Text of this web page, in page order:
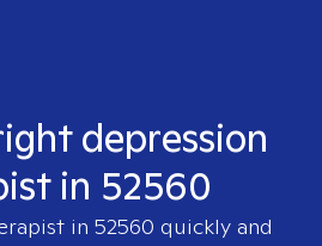
depression
in 52560
in 52560 quickly and